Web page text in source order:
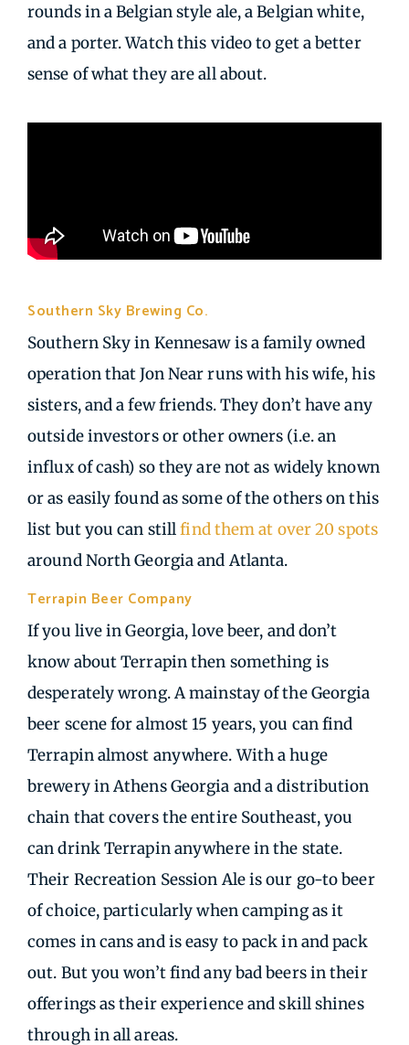
rounds in a Belgian style ale, a Belgian white,
and a porter. Watch this video to get a better
sense of what they are all about.
Southern Sky Brewing Co.
Southern Sky in Kennesaw is a family owned
operation that Jon Near runs with his wife, his
sisters, and a few friends. They don’t have any
outside investors or other owners (i.e. an
influx of cash) so they are not as widely known
or as easily found as some of the others on this
list but you can stillfind them at over 20 spots
around North Georgia and Atlanta.
Terrapin Beer Company
If you live in Georgia, love beer, and don’t
know about Terrapin then something is
desperately wrong. A mainstay of the Georgia
beer scene for almost 15 years, you can find
Terrapin almost anywhere. With a huge
brewery in Athens Georgia and a distribution
chain that covers the entire Southeast, you
can drink Terrapin anywhere in the state.
Their Recreation Session Ale is our go-to beer
of choice, particularly when camping as it
comes in cans and is easy to pack in and pack
out. But you won’t find any bad beers in their
offerings as their experience and skill shines
through in all areas.